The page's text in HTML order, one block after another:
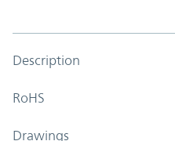
Description
RoHS
Drawings